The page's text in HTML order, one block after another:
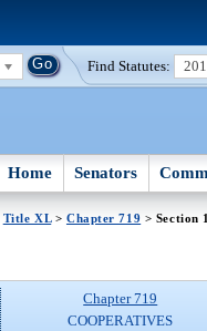
Find Statutes:
Home Senators
Title XL> Chapter 719 > Section
Chapter 719
COOPERATIVES